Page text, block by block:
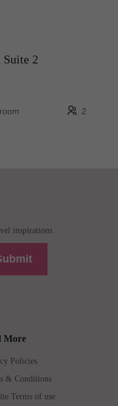
Suite 2
2
inspirations.
More
Policies
& Conditions
Terms of use